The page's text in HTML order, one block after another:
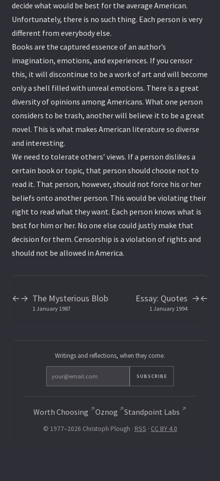
decide what would be best for the average American.
Unfortunately, there is no such thing. Each person is very
different from everybody else.
Books are the captured essence of an author’s
imagination, emotions, and experiences. If you censor
this, it will discontinue to be a work of art and will become
only a shell filled with unreal emotions. There is a great
diversity of opinions among Americans. What one person
considers to be trash, another will believe it to be a great
novel. This is what makes American literature so diverse
and interesting.
We need to tolerate others’ views. If a person dislikes a
certain book or topic, that person should choose not to
read it. That person, however, should not force his or her
beliefs onto another person. This would be violating their
right to read what they want. Each person knows what is
best for him or her. No one else could justly make that
decision for them. Censorship is a violation of rights and
should not be allowed in America.
←→ The Mysterious Blob
1 January 1987
Essay: Quotes
1 January 1994
→←
Writings and reflections, when they come.
SUBSCRIBE
Worth Choosing Oznog Standpoint Labs
© 1977–2026 Christoph Plough · RSS · CC BY 4.0